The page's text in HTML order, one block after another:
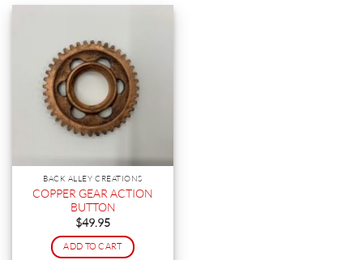
BACK ALLEY CREATIONS
COPPER GEAR ACTION
BUTTON
$49.95
ADD TO CART